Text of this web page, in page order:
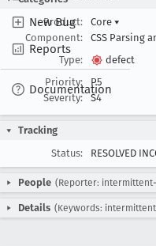
New Bug
Reports
Documentation
Product:
Core ▾
Component:
CSS Parsing
Type:
defect
Priority:
P5
Severity:
S4
Tracking
Status:
RESOLVED
People (Reporter:
Details (Keywords: